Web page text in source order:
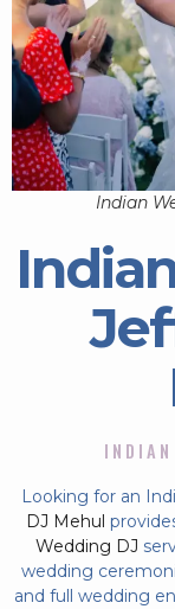
Indian
Looking for an
DJ Mehul
Wedding DJ
wedding
and full wedding